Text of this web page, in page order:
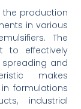
the production
in various
The
to effectively
and
makes
formulations
industrial